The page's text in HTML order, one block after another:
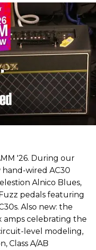
'26. During our
wired AC30
Alnico Blues,
pedals featuring
Also new: the
amps celebrating the
level modeling,
Class A/AB